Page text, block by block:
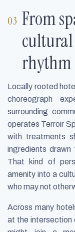
From
rhythm
Locally rooted
choreograph
surrounding
operates Terroir
with treatments
ingredients drawn
That kind of
amenity into a
who may not
Across many
at the intersection